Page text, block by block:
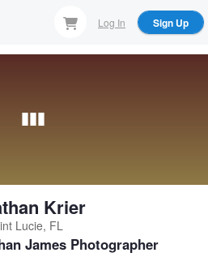
Log In Sign Up
Krier
Lucie, FL
James Photographer